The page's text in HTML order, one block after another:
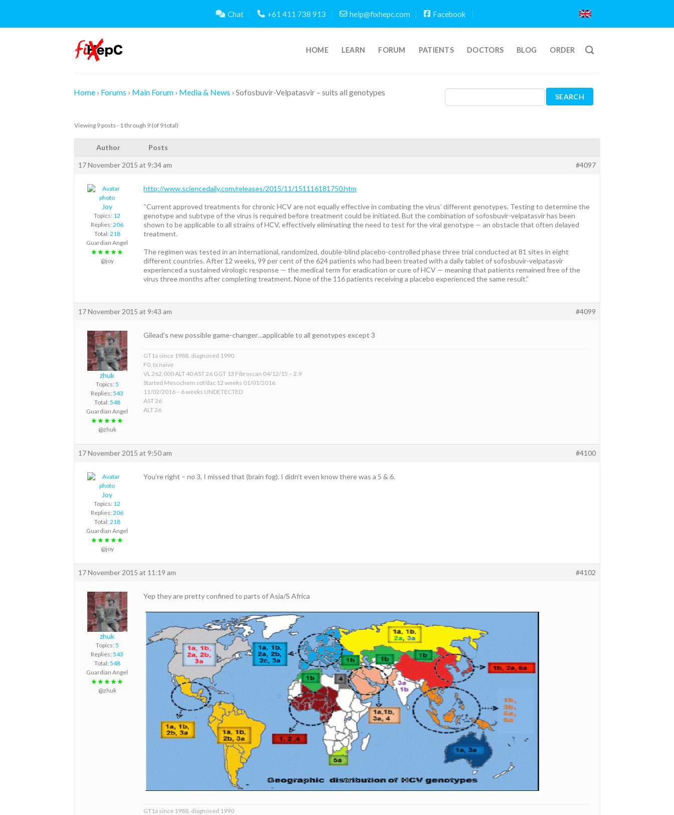
content
Chat +61 411 738 913 help@fixhepc.com Facebook
HOME LEARN FORUM PATIENTS DOCTORS BLOG ORDER
Home › Forums › Main Forum › Media & News › Sofosbuvir-Velpatasvir – suits all genotypes
Viewing 9 posts - 1 through 9 (of 9 total)
Author Posts
17 November 2015 at 9:34 am #4097
Joy
Topics: 12
Replies: 206
Total: 218
Guardian Angel
★★★★★
@joy
http://www.sciencedaily.com/releases/2015/11/151116181750.htm
“Current approved treatments for chronic HCV are not equally effective in combating the virus’ different genotypes. Testing to determine the
genotype and subtype of the virus is required before treatment could be initiated. But the combination of sofosbuvir-velpatasvir has been
shown to be applicable to all strains of HCV, effectively eliminating the need to test for the viral genotype — an obstacle that often delayed
treatment.
The regimen was tested in an international, randomized, double-blind placebo-controlled phase three trial conducted at 81 sites in eight
different countries. After 12 weeks, 99 per cent of the 624 patients who had been treated with a daily tablet of sofosbuvir-velpatasvir
experienced a sustained virologic response — the medical term for eradication or cure of HCV — meaning that patients remained free of the
virus three months after completing treatment. None of the 116 patients receiving a placebo experienced the same result.”
17 November 2015 at 9:43 am #4099
zhuk
Topics: 5
Replies: 543
Total: 548
Guardian Angel
★★★★★
@zhuk
Gilead’s new possible game-changer…applicable to all genotypes except 3
GT1a since 1988, diagnosed 1990
F0, tx naive
VL 262,000 ALT 40 AST 26 GGT 13 Fibroscan 04/12/15 – 2.9
Started Mesochem sof/dac 12 weeks 01/01/2016
11/02/2016 – 6 weeks UNDETECTED
AST 26
ALT 26
17 November 2015 at 9:50 am #4100
Joy
Topics: 12
Replies: 206
Total: 218
Guardian Angel
★★★★★
@joy
You’re right – no 3, I missed that (brain fog). I didn’t even know there was a 5 & 6.
17 November 2015 at 11:19 am #4102
zhuk
Topics: 5
Replies: 543
Total: 548
Guardian Angel
★★★★★
@zhuk
Yep they are pretty confined to parts of Asia/S Africa
GT1a since 1988, diagnosed 1990